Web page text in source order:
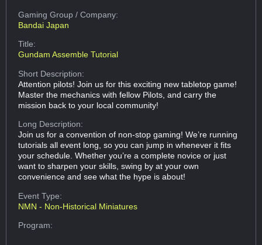
Gaming Group/ Company:
Bandai Japan
Title:
Gundam Assemble Tutorial
Short Description:
Attention pilots! Join us for this exciting new tabletop game!
Master the mechanics with fellow Pilots, and carry the
mission back to your local community!
Long Description:
Join us for a convention of non-stop gaming! We’re running
tutorials all event long, so you can jump in whenever it fits
your schedule. Whether you’re a complete novice or just
want to sharpen your skills, swing by at your own
convenience and see what the hype is about!
Event Type:
NMN - Non-Historical Miniatures
Program: